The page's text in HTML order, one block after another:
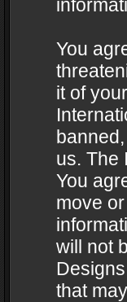
You
it of
us. The
You
move
will not
that